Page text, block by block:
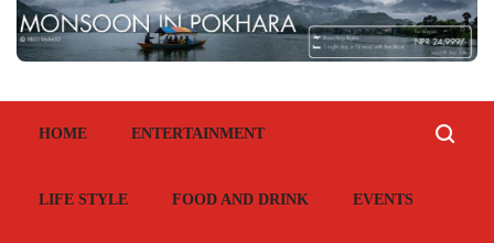
HOME ENTERTAINMENT
LIFE STYLE FOOD AND DRINK EVENTS